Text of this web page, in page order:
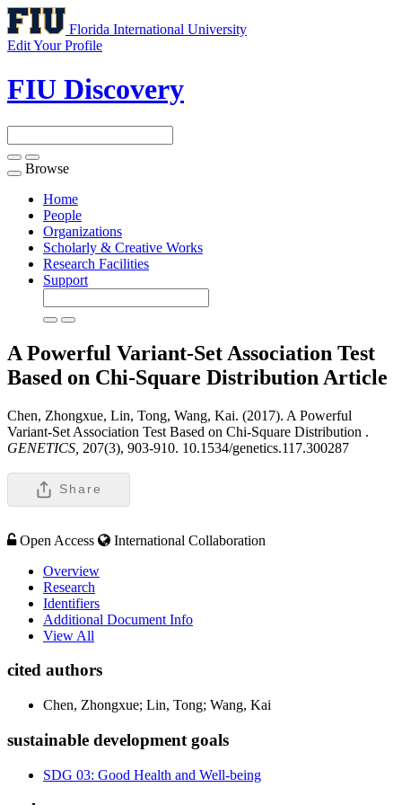
Florida International University
Edit Your Profile
FIU Discovery
Toggle
navigation
Browse
Home
People
Organizations
Scholarly & Creative Works
Research Facilities
Support
A Powerful Variant-Set Association Test
Based on Chi-Square Distribution Article
Chen, Zhongxue, Lin, Tong, Wang, Kai. (2017). A Powerful
Variant-Set Association Test Based on Chi-Square Distribution .
GENETICS, 207(3), 903-910. 10.1534/genetics.117.300287
Share
Open Access
International Collaboration
Overview
Research
Identifiers
Additional Document Info
View All
cited authors
Chen, Zhongxue; Lin, Tong; Wang, Kai
sustainable development goals
SDG 03: Good Health and Well-being